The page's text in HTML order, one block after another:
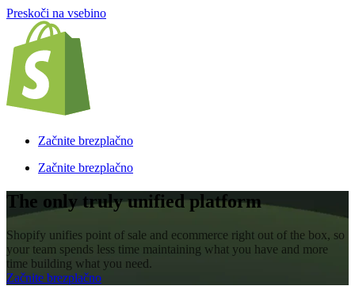
Preskoči na vsebino
Začnite brezplačno
Začnite brezplačno
The only truly unified platform
Shopify unifies point of sale and ecommerce right out of the box, so
your team spends less time maintaining what you have and more
time building what you need.
Začnite brezplačno